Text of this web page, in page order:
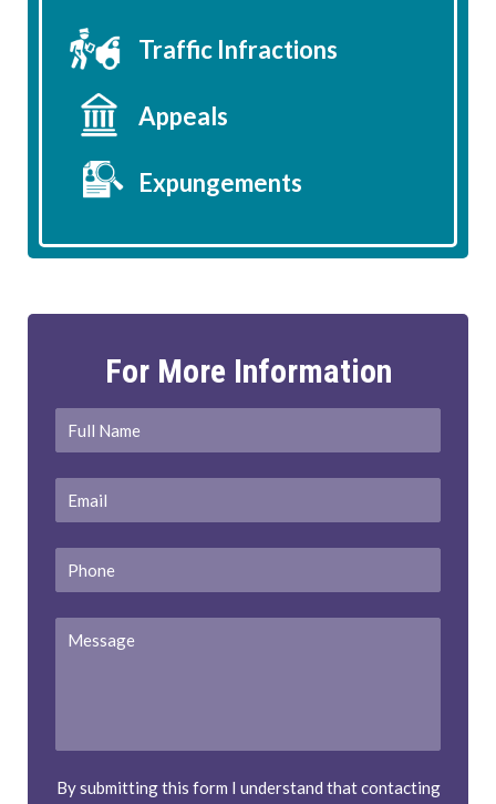
Traffic Infractions
Appeals
Expungements
For More Information
By submitting this form I understand that contacting